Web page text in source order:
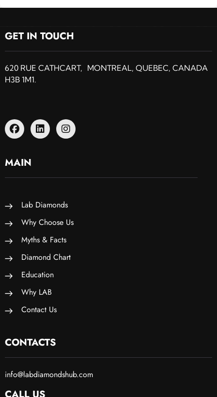
GET IN TOUCH
620 RUE CATHCART, MONTREAL, QUEBEC, CANADA
H3B 1M1.
MAIN
Lab Diamonds
Why Choose Us
Myths & Facts
Diamond Chart
Education
Why LAB
Contact Us
CONTACTS
info@labdiamondshub.com